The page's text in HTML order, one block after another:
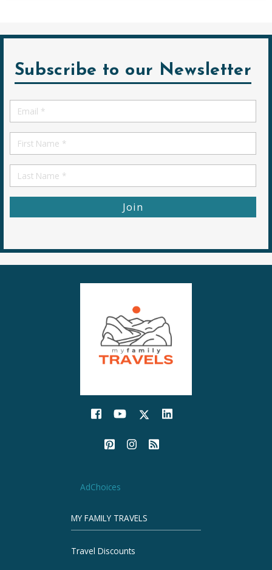
Subscribe to our Newsletter
Email
*
First
Name
First
Name
AdChoices
MY FAMILY TRAVELS
Travel Discounts